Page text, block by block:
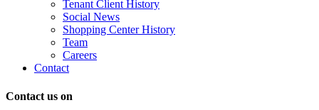
opt-
Reply
Tenant Client History
Social News
Shopping Center History
Team
Careers
Contact
Contact us on